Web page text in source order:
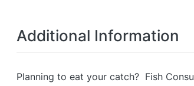
Additional Information
Planning to eat your catch? Fish